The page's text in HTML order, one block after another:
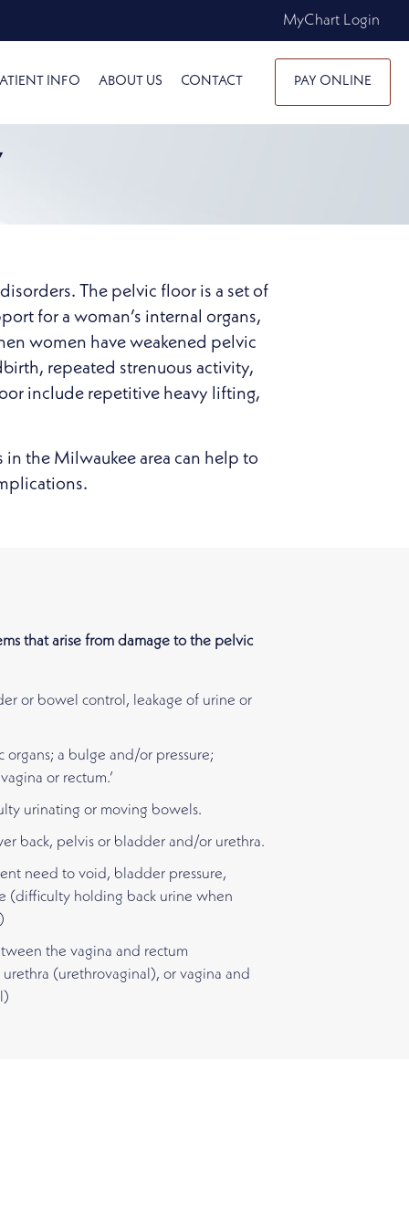
MyChart Login
INFO ABOUT US CONTACT PAY ONLINE
The pelvic floor is a set of
for a woman’s internal organs,
women have weakened pelvic
repeated strenuous activity,
include repetitive heavy lifting,
the Milwaukee area can help to
that arise from damage to the pelvic
or bowel control, leakage of urine or
organs; a bulge and/or pressure;
or rectum.’
urinating or moving bowels.
back, pelvis or bladder and/or urethra.
need to void, bladder pressure,
(difficulty holding back urine when
the vagina and rectum
(urethrovaginal), or vagina and